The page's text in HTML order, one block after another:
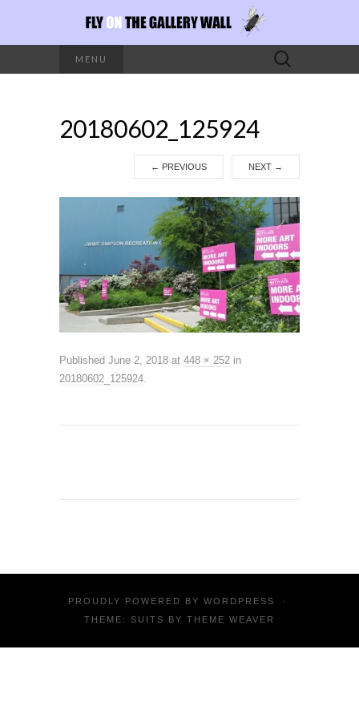
MENU
Search
for:
20180602_125924
← PREVIOUS NEXT →
Published June 2, 2018 at 448 × 252 in
20180602_125924.
PROUDLY POWERED BY WORDPRESS
·
THEME: SUITS BY THEME WEAVER